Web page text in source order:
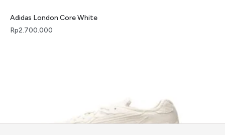
Adidas London Core White
Rp2.700.000